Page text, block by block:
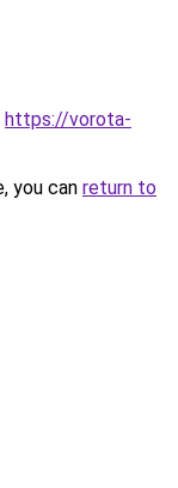
https://vorota-
you can return to